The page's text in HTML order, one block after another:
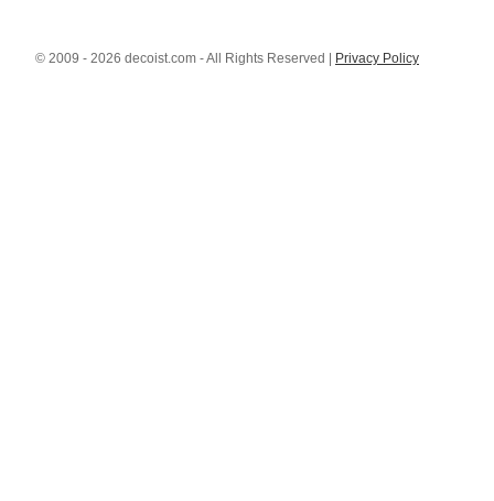
© 2009 - 2026 decoist.com - All Rights Reserved | Privacy Policy